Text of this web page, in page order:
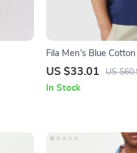
Fila Men’s Blue
US $33.01 US
In Stock